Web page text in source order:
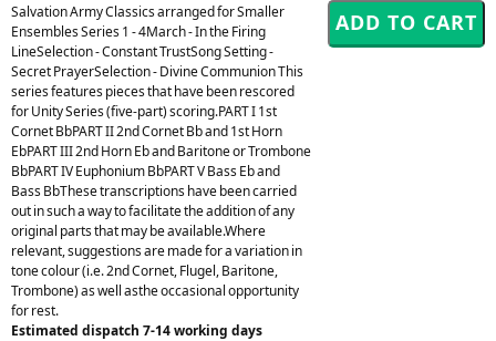
Salvation Army Classics arranged for Smaller
Ensembles Series 1 - 4March - In the Firing
LineSelection - Constant TrustSong Setting -
Secret PrayerSelection - Divine Communion This
series features pieces that have been rescored
for Unity Series (five-part) scoring.PART I 1st
Cornet BbPART II 2nd Cornet Bb and 1st Horn
EbPART III 2nd Horn Eb and Baritone or Trombone
BbPART IV Euphonium BbPART V Bass Eb and
Bass BbThese transcriptions have been carried
out in such a way to facilitate the addition of any
original parts that may be available.Where
relevant, suggestions are made for a variation in
tone colour (i.e. 2nd Cornet, Flugel, Baritone,
Trombone) as well asthe occasional opportunity
for rest.
Estimated dispatch 7-14 working days